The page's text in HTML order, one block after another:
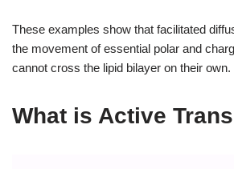
These examples show that facilitated
the movement of essential polar and
cannot cross the lipid bilayer on their own.
What is Active